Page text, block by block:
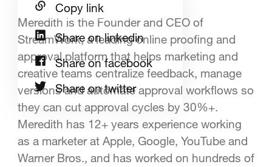
Meredith is the Founder and CEO of
StreamWork, a leading online proofing and
approval platform that helps marketing and
creative teams centralize feedback, manage
versions and automate approval workflows so
they can cut approval cycles by 30%+.
Meredith has 12+ years experience working
as a marketer at Apple, Google, YouTube and
Warner Bros., and has worked on hundreds of
Copy link
Share on linkedin
Share on facebook
Share on twitter